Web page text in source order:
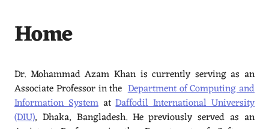
Home
Dr. Mohammad Azam Khan is currently serving as an
Associate Professor in theDepartment of Computing and
Information SystematDaffodil International University
(DIU), Dhaka, Bangladesh. He previously served as an